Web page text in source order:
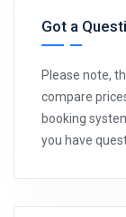
Got a
Please note,
compare
booking
you have